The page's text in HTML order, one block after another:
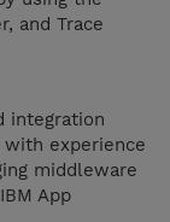
and Trace
integration
experience
middleware
App